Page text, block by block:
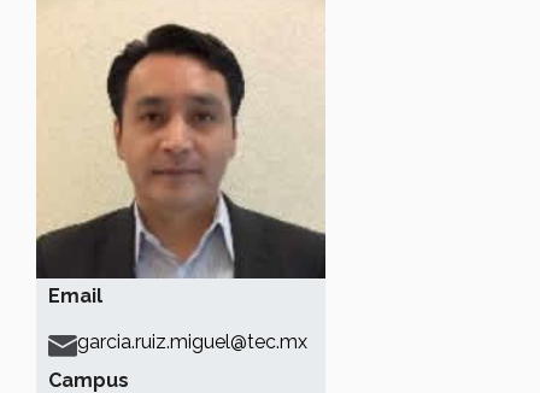
Email
garcia.ruiz.miguel@tec.mx
Campus